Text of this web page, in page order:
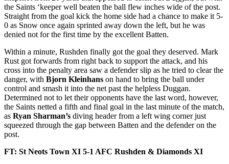
the Saints ‘keeper well beaten the ball flew inches wide of the post.
Straight from the goal kick the home side had a chance to make it 5-
0 as Snow once again sprinted away down the left, but he was
denied not for the first time by the excellent Batten.
Within a minute, Rushden finally got the goal they deserved. Mark
Rust got forwards from right back to support the attack, and his
cross into the penalty area saw a defender slip as he tried to clear the
danger, with Bjorn Kleinhans on hand to bring the ball under
control and smash it into the net past the helpless Duggan.
Determined not to let their opponents have the last word, however,
the Saints netted a fifth and final goal in the last minute of the match,
as Ryan Sharman’s diving header from a left wing corner just
squeezed through the gap between Batten and the defender on the
post.
FT: St Neots Town XI 5-1 AFC Rushden & Diamonds XI